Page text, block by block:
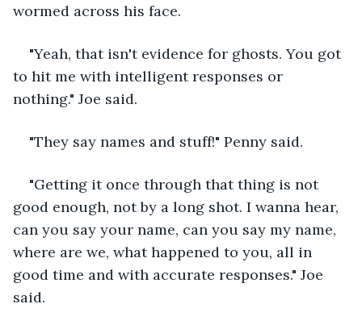
wormed across his face.
"Yeah, that isn't evidence for ghosts. You got
to hit me with intelligent responses or
nothing." Joe said.
"They say names and stuff!" Penny said.
"Getting it once through that thing is not
good enough, not by a long shot. I wanna hear,
can you say your name, can you say my name,
where are we, what happened to you, all in
good time and with accurate responses." Joe
said.